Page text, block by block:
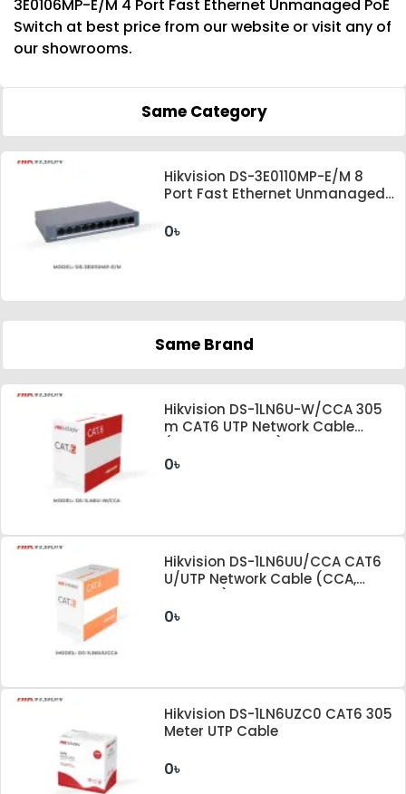
3E0106MP-E/M 4 Port Fast Ethernet Unmanaged PoE
Switch at best price from our website or visit any of
our showrooms.
Same Category
Hikvision DS-3E0110MP-E/M 8
Port Fast Ethernet Unmanaged
0৳
Same Brand
Hikvision DS-1LN6U-W/CCA 305
m CAT6 UTP Network Cable
0৳
Hikvision DS-1LN6UU/CCA CAT6
U/UTP Network Cable (CCA,
0৳
Hikvision DS-1LN6UZC0 CAT6 305
Meter UTP Cable
0৳